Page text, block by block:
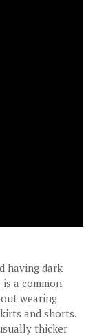
having dark
a common
wearing
and shorts.
thicker